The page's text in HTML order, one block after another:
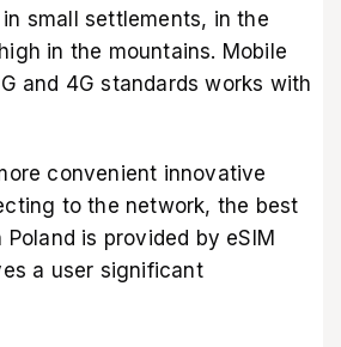
small settlements, in the
in the mountains. Mobile
and 4G standards works with
convenient innovative
to the network, the best
is provided by eSIM
a user significant